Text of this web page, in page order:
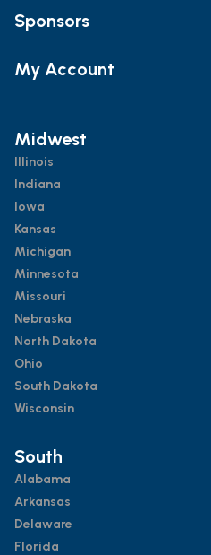
Sponsors
My Account
Midwest
Illinois
Indiana
Iowa
Kansas
Michigan
Minnesota
Missouri
Nebraska
North Dakota
Ohio
South Dakota
Wisconsin
South
Alabama
Arkansas
Delaware
Florida